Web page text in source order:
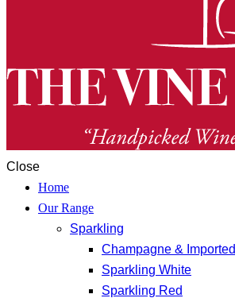
Close
Home
Our Range
Sparkling
Champagne & Imported
Sparkling White
Sparkling Red